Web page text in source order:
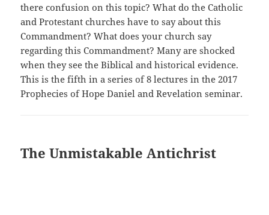
there confusion on this topic? What do the Catholic
and Protestant churches have to say about this
Commandment? What does your church say
regarding this Commandment? Many are shocked
when they see the Biblical and historical evidence.
This is the fifth in a series of 8 lectures in the 2017
Prophecies of Hope Daniel and Revelation seminar.
The Unmistakable Antichrist